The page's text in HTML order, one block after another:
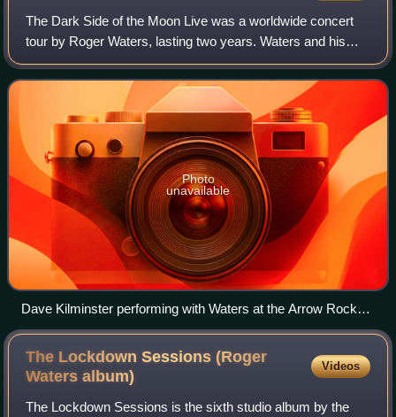
The Dark Side of the Moon Live was a worldwide concert
tour by Roger Waters, lasting two years. Waters and his
band performed the titular album in its entirety at each
show, beginning at the Rock in R
Photo
unavailable
Dave Kilminster performing with Waters at the Arrow Rock
Festival, 10 June 2006
The Lockdown Sessions (Roger
Watersalbum)
Videos
The Lockdown Sessions is the sixth studio album by the